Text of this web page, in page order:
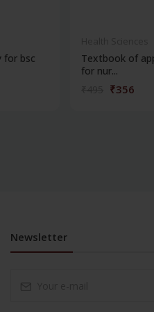
for bsc
Textbook of
for nur...
₹356
Newsletter